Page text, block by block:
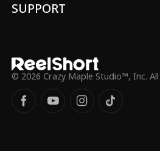
SUPPORT
© 2026 Crazy Maple Studio™, Inc.